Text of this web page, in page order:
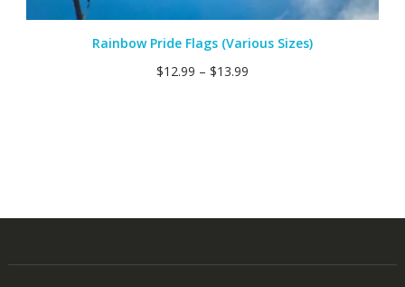
Rainbow Pride Flags (Various Sizes)
$12.99 – $13.99